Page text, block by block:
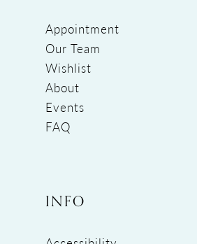
Appointment
Our Team
Wishlist
About
Events
FAQ
INFO